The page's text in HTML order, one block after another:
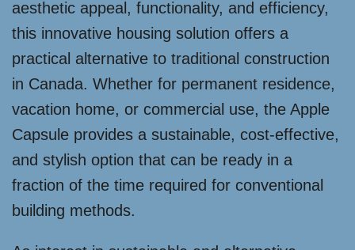
aesthetic appeal, functionality, and efficiency,
this innovative housing solution offers a
practical alternative to traditional construction
in Canada. Whether for permanent residence,
vacation home, or commercial use, the Apple
Capsule provides a sustainable, cost-effective,
and stylish option that can be ready in a
fraction of the time required for conventional
building methods.